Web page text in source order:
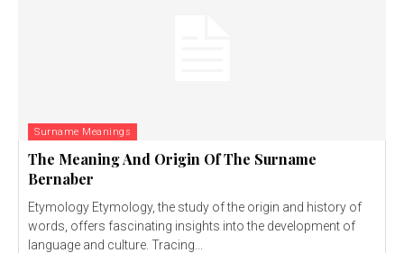
Surname Meanings
The Meaning And Origin Of The Surname
Bernaber
Etymology Etymology, the study of the origin and history of
words, offers fascinating insights into the development of
language and culture. Tracing...